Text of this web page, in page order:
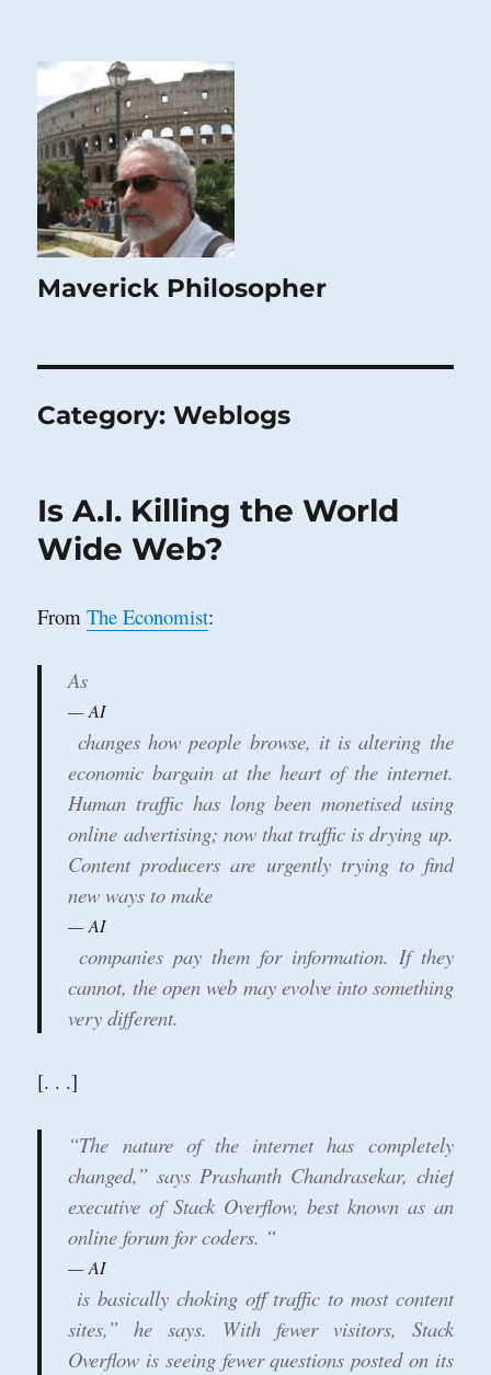
Maverick Philosopher
Category:Weblogs
Is A.I. Killing the World
Wide Web?
FromThe Economist:
As
AI
changes how people browse, it is altering the
economic bargain at the heart of the internet.
Human traffic has long been monetised using
online advertising; now that traffic is drying up.
Content producers are urgently trying to find
new ways to make
AI
companies pay them for information. If they
cannot, the open web may evolve into something
very different.
[. . .]
“The nature of the internet has completely
changed,” says Prashanth Chandrasekar, chief
executive of Stack Overflow, best known as an
online forum for coders. “
AI
is basically choking off traffic to most content
sites,” he says. With fewer visitors, Stack
Overflow is seeing fewer questions posted on its